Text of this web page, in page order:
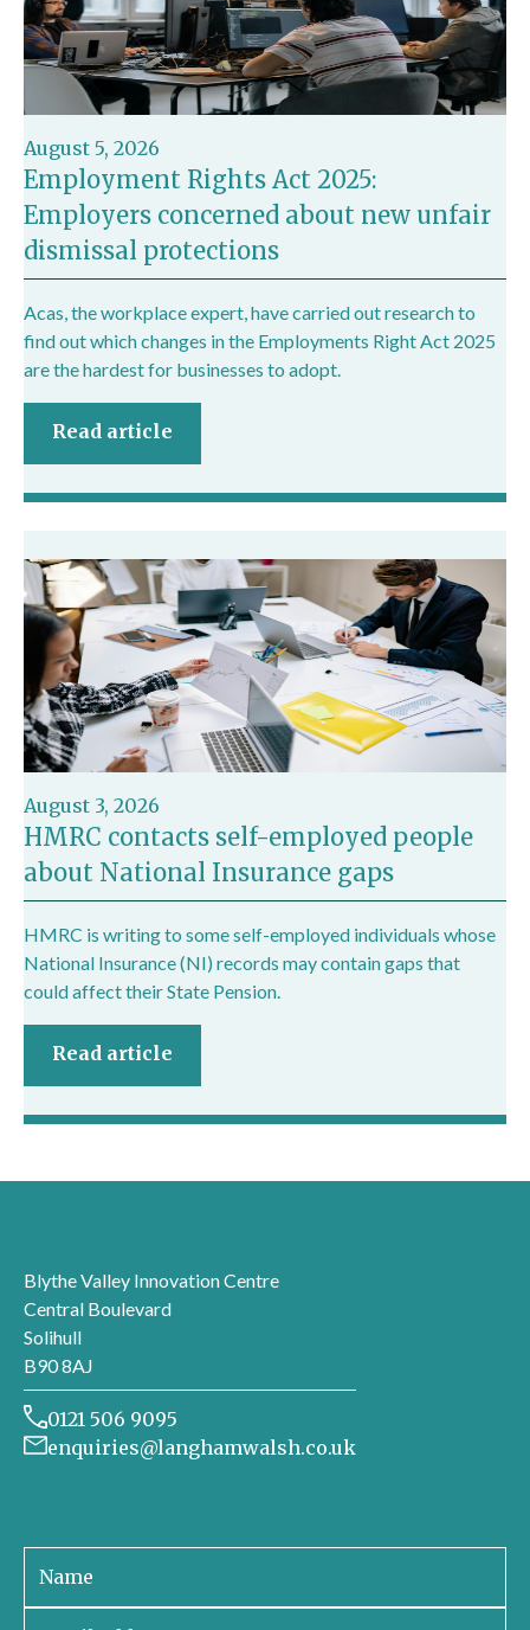
August 5, 2026
Employment Rights Act 2025:
Employers concerned about new unfair
dismissal protections
Acas, the workplace expert, have carried out research to
find out which changes in the Employments Right Act 2025
are the hardest for businesses to adopt.
Read article
August 3, 2026
HMRC contacts self-employed people
about National Insurance gaps
HMRC is writing to some self-employed individuals whose
National Insurance (NI) records may contain gaps that
could affect their State Pension.
Read article
Blythe Valley Innovation Centre
Central Boulevard
Solihull
B90 8AJ
0121 506 9095
enquiries@langhamwalsh.co.uk